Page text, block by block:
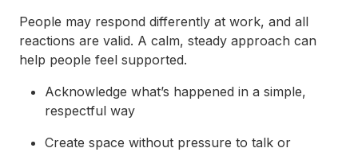
People may respond differently at work, and all
reactions are valid. A calm, steady approach can
help people feel supported.
Acknowledge what’s happened in a simple,
respectful way
Create space without pressure to talk or